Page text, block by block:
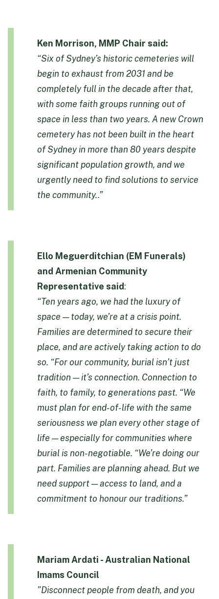
Ken Morrison, MMP Chair said:
“Six of Sydney’s historic cemeteries will
begin to exhaust from 2031 and be
completely full in the decade after that,
with some faith groups running out of
space in less than two years. A new Crown
cemetery has not been built in the heart
of Sydney in more than 80 years despite
significant population growth, and we
urgently need to find solutions to service
the community..”
Ello Meguerditchian (EM Funerals)
and Armenian Community
Representative said:
“Ten years ago, we had the luxury of
space — today, we’re at a crisis point.
Families are determined to secure their
place, and are actively taking action to do
so. “For our community, burial isn’t just
tradition — it’s connection. Connection to
faith, to family, to generations past. “We
must plan for end-of-life with the same
seriousness we plan every other stage of
life — especially for communities where
burial is non-negotiable. “We’re doing our
part. Families are planning ahead. But we
need support — access to land, and a
commitment to honour our traditions.”
Mariam Ardati - Australian National
Imams Council
"Disconnect people from death, and you